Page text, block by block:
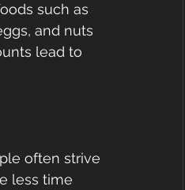
such as
and nuts
lead to
often strive
less time